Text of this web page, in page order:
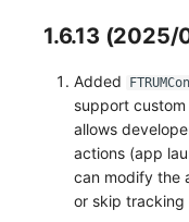
1.6.13 (2025/
Added
support
allows
actions (app
can modify the
or skip tracking